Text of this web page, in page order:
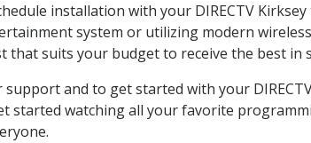
installation with your DIRECTV
system or utilizing modern
that suits your budget to receive the best
and to get started with your
started watching all your favorite